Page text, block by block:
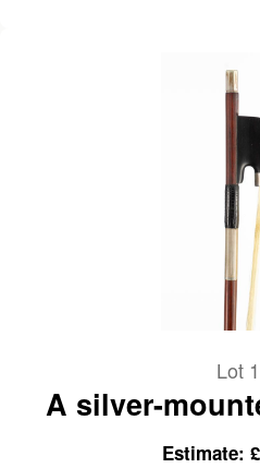
Lot
A silver-
brandedEstimate: